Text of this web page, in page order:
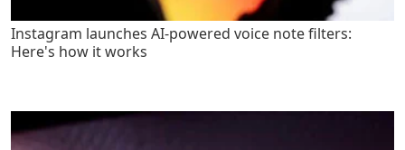
Instagram launches AI-powered voice note filters:
Here's how it works